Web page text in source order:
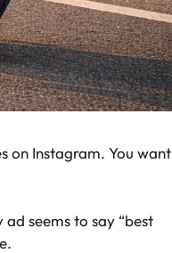
on Instagram. You want
seems to say “best